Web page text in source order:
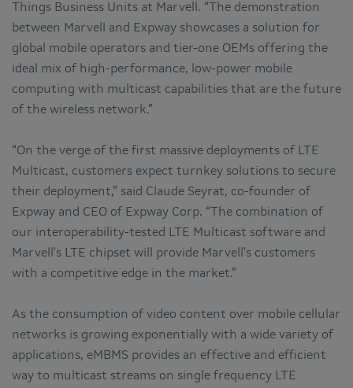
Things Business Units at Marvell. “The demonstration
between Marvell and Expway showcases a solution for
global mobile operators and tier-one OEMs offering the
ideal mix of high-performance, low-power mobile
computing with multicast capabilities that are the future
of the wireless network.”
“On the verge of the first massive deployments of LTE
Multicast, customers expect turnkey solutions to secure
their deployment,” said Claude Seyrat, co-founder of
Expway and CEO of Expway Corp. “The combination of
our interoperability-tested LTE Multicast software and
Marvell's LTE chipset will provide Marvell's customers
with a competitive edge in the market.”
As the consumption of video content over mobile cellular
networks is growing exponentially with a wide variety of
applications, eMBMS provides an effective and efficient
way to multicast streams on single frequency LTE